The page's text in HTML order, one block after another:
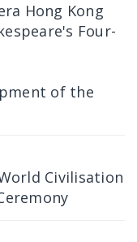
Hong Kong
Four-
of the
Civilisation